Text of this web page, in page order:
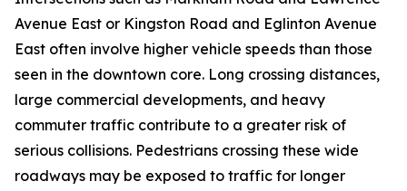
Avenue East or Kingston Road and Eglinton Avenue
East often involve higher vehicle speeds than those
seen in the downtown core. Long crossing distances,
large commercial developments, and heavy
commuter traffic contribute to a greater risk of
serious collisions. Pedestrians crossing these wide
roadways may be exposed to traffic for longer